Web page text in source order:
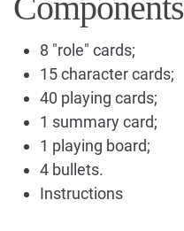
8 "role" cards;
15 character cards;
40 playing cards;
1 summary card;
1 playing board;
4 bullets.
Instructions